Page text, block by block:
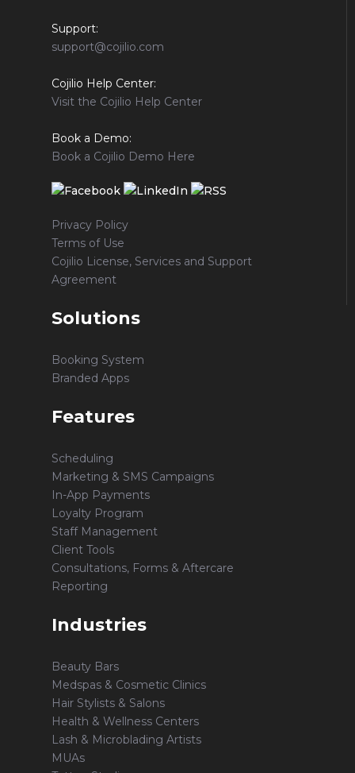
Support:
support@cojilio.com
Cojilio Help Center:
Visit the Cojilio Help Center
Book a Demo:
Book a Cojilio Demo Here
Privacy Policy
Terms of Use
Cojilio License, Services and Support
Agreement
Solutions
Booking System
Branded Apps
Features
Scheduling
Marketing & SMS Campaigns
In-App Payments
Loyalty Program
Staff Management
Client Tools
Consultations, Forms & Aftercare
Reporting
Industries
Beauty Bars
Medspas & Cosmetic Clinics
Hair Stylists & Salons
Health & Wellness Centers
Lash & Microblading Artists
MUAs